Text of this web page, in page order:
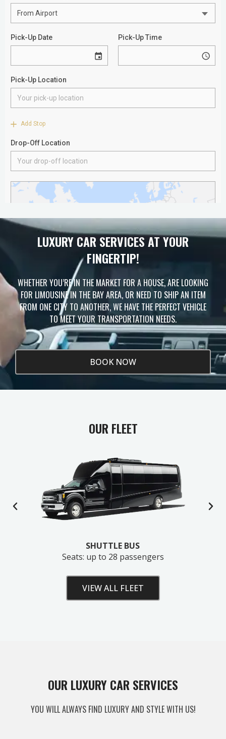
Unlock Your Free Estimate
your route, vehicle and time and your instant price
LUXURY CAR SERVICES AT YOUR
FINGERTIP!
WHETHER YOU’RE IN THE MARKET FOR A HOUSE, ARE LOOKING
FOR LIMOUSINE IN THE BAY AREA, OR NEED TO SHIP AN ITEM
FROM ONE CITY TO ANOTHER, WE HAVE THE PERFECT VEHICLE
TO MEET YOUR TRANSPORTATION NEEDS.
BOOK NOW
OUR FLEET
SHUTTLE BUS
Seats: up to 28 passengers
VIEW ALL FLEET
OUR LUXURY CAR SERVICES
YOU WILL ALWAYS FIND LUXURY AND STYLE WITH US!